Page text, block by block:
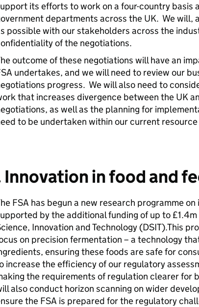
its efforts to work on a four-country basis
departments across the UK. We will,
possible with our stakeholders across the
of the negotiations.
outcome of these negotiations will have an
undertakes, and we will need to review our
progress. We will also need to
that increases divergence between the UK
as well as the planning for
to be undertaken within our current
Innovation in food and
FSA has begun a new research programme
by the additional funding of up to
Innovation and Technology (DSIT).This
on precision fermentation – a technology
ensuring these foods are safe for
increase the efficiency of our regulatory
the requirements of regulation clearer for
also conduct horizon scanning on wider
the FSA is prepared for the regulatory